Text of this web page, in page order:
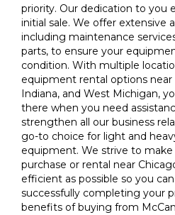
priority. Our dedication to you
initial sale. We offer extensive
including maintenance
parts, to ensure your
condition. With multiple
equipment rental options near
Indiana, and West Michigan,
there when you need
strengthen all our business
go-to choice for light and
equipment. We strive to
purchase or rental near
efficient as possible so you
successfully completing your
benefits of buying from